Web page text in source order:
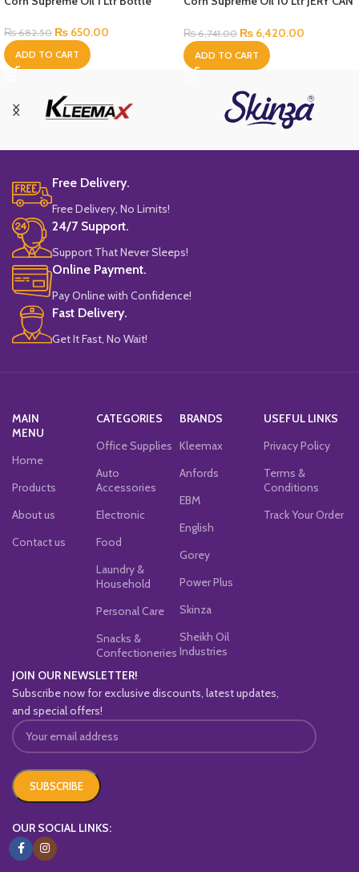
₨682.50 ₨ 650.00
ADD TO CART
₨6,741.00 ₨ 6,420.00
ADD TO CART
Free Delivery.
Free Delivery, No Limits!
24/7 Support.
Support That Never Sleeps!
Online Payment.
Pay Online with Confidence!
Fast Delivery.
Get It Fast, No Wait!
MAIN
MENU
Home
Products
About us
Contact us
CATEGORIES
Office Supplies
Auto
Accessories
Electronic
Food
Laundry &
Household
Personal Care
Snacks &
Confectioneries
BRANDS
Kleemax
Anfords
EBM
English
Gorey
Power Plus
Skinza
Sheikh Oil
Industries
USEFUL LINKS
Privacy Policy
Terms &
Conditions
Track Your Order
JOIN OUR NEWSLETTER!
Subscribe now for exclusive discounts, latest updates,
and special offers!
OUR SOCIAL LINKS: